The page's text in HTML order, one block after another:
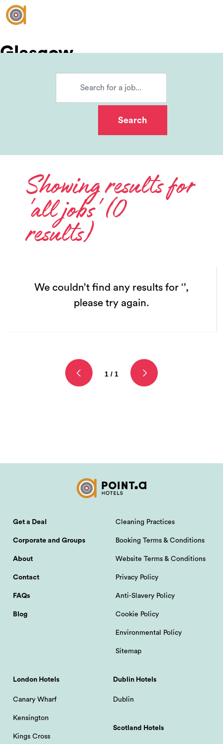
Glasgow
Vacancies
Showing results for
'all jobs' (0
results)
We couldn’t find any results for ‘’,
please try again.
1 / 1
Get a Deal
Corporate and Groups
About
Contact
FAQs
Blog
Cleaning Practices
Booking Terms & Conditions
Website Terms & Conditions
Privacy Policy
Anti-Slavery Policy
Cookie Policy
Environmental Policy
Sitemap
London Hotels
Canary Wharf
Kensington
Kings Cross
Dublin Hotels
Dublin
Scotland Hotels